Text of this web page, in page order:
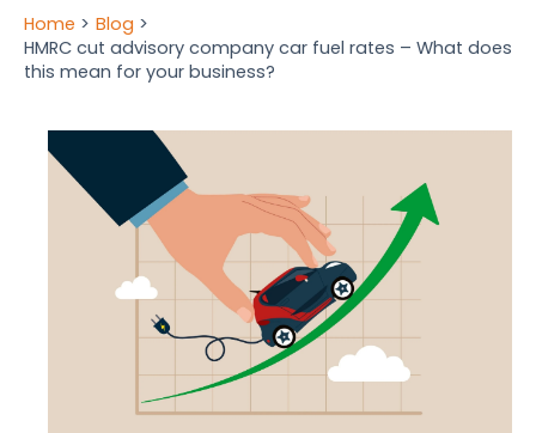
Home
Blog
HMRC cut advisory company car fuel rates – What does
this mean for your business?